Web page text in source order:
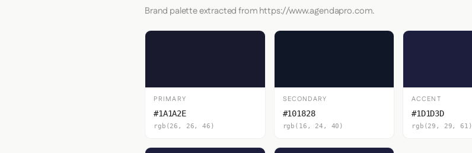
Brand palette extracted from https://www.agendapro.com.
PRIMARY
#1A1A2E
rgb(26, 26, 46)
SECONDARY
#101828
rgb(16, 24, 40)
ACCENT
#1D1D3D
rgb(29, 29, 61)